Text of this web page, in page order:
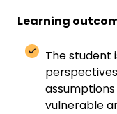
Learning
The student
perspectives
assumptions
vulnerable